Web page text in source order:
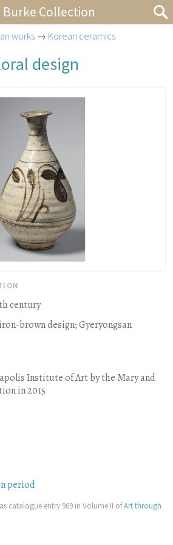
Burke Collection
works → Korean ceramics
design
century
brown design;Gyeryongsan
Institute of Art by the Mary and
in 2015
period
catalogue entry 909 in Volume II ofArt through